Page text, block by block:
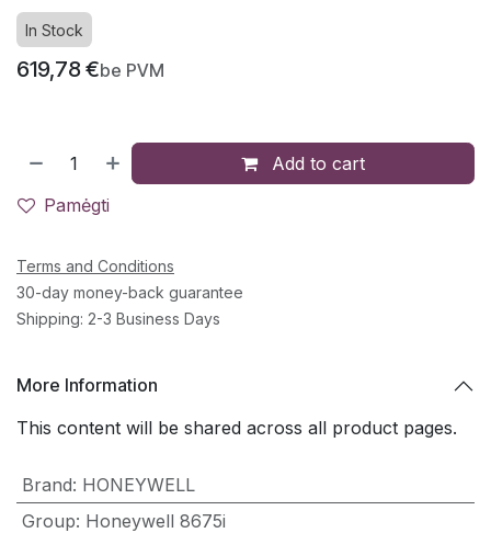
In Stock
619,78€be PVM
Add to cart
Pamėgti
Terms and Conditions
30-day money-back guarantee
Shipping: 2-3 Business Days
More Information
This content will be shared across all product pages.
Brand: HONEYWELL
Group: Honeywell 8675i